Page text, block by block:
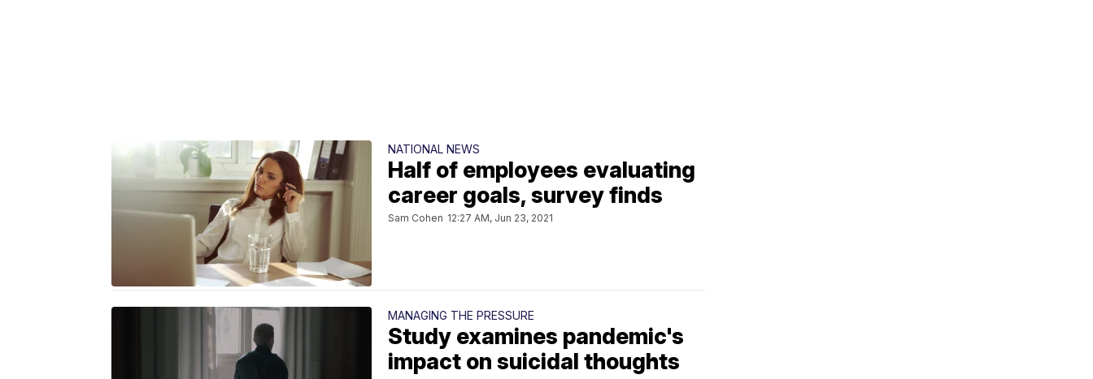
NATIONAL NEWS
Half of employees evaluating
career goals, survey finds
Sam Cohen 12:27 AM, Jun 23, 2021
MANAGING THE PRESSURE
Study examines pandemic's
impact on suicidal thoughts